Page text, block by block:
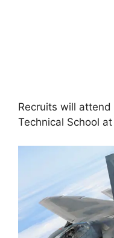
Recruits will
Technical School